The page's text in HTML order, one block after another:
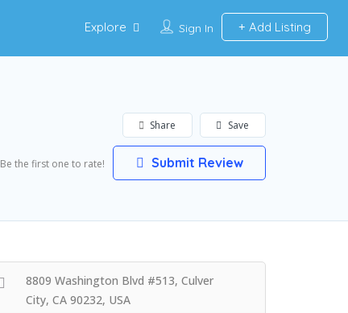
Sign In Add Listing
Explore
Save
Share
Be the first one to rate! Submit Review
8809 Washington Blvd #513, Culver
City, CA 90232, USA